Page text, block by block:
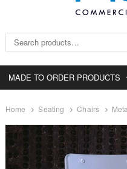
Search for:
MADE TO ORDER PRODUCTS
Home Seating Chairs